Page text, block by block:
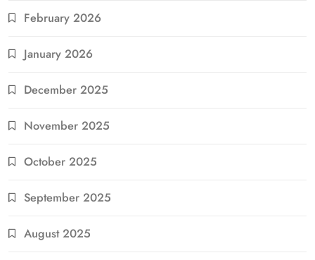
February 2026
January 2026
December 2025
November 2025
October 2025
September 2025
August 2025